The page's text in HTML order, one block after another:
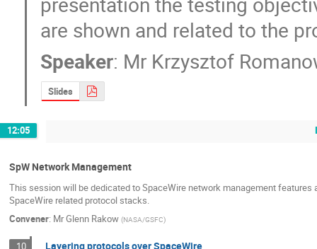
are shown and related to the
Speaker: Mr Krzysztof
Slides
12:05
SpW Network Management
This session will be dedicated to SpaceWire network management
SpaceWire related protocol stacks.
Convener: MrGlenn Rakow (NASA/GSFC)
10 Layering protocols over SpaceWire